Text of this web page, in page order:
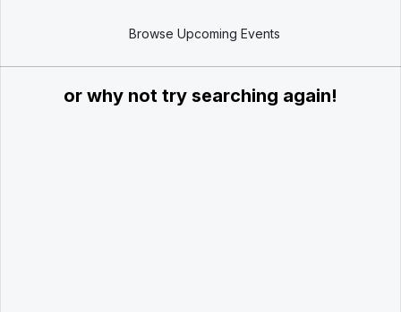
Browse Upcoming Events
or why not try searching again!